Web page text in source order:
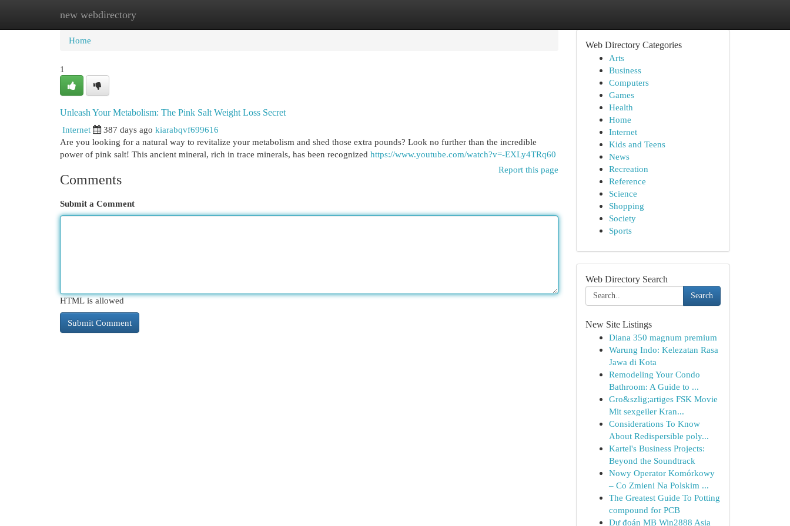
new webdirectory
Home New Site Listings
Home
1
Unleash Your Metabolism: The Pink Salt Weight Loss Secret
Internet
387 days ago kiarabqvf699616
Are you looking for a natural way to revitalize your metabolism and shed those extra pounds? Look no further than the incredible
power of pink salt! This ancient mineral, rich in trace minerals, has been recognized https://www.youtube.com/watch?v=-EXLy4TRq60
Report this page
Comments
Submit a Comment
HTML is allowed
Web Directory Categories
Arts
Business
Computers
Games
Health
Home
Internet
Kids and Teens
News
Recreation
Reference
Science
Shopping
Society
Sports
Web Directory Search
Search
New Site Listings
Diana 350 magnum premium
Warung Indo: Kelezatan Rasa
Jawa di Kota
Remodeling Your Condo
Bathroom: A Guide to ...
Gro&szlig;artiges FSK Movie
Mit sexgeiler Kran...
Considerations To Know
About Redispersible poly...
Kartel's Business Projects:
Beyond the Soundtrack
Nowy Operator Komórkowy
– Co Zmieni Na Polskim ...
The Greatest Guide To Potting
compound for PCB
Dự đoán MB Win2888 Asia